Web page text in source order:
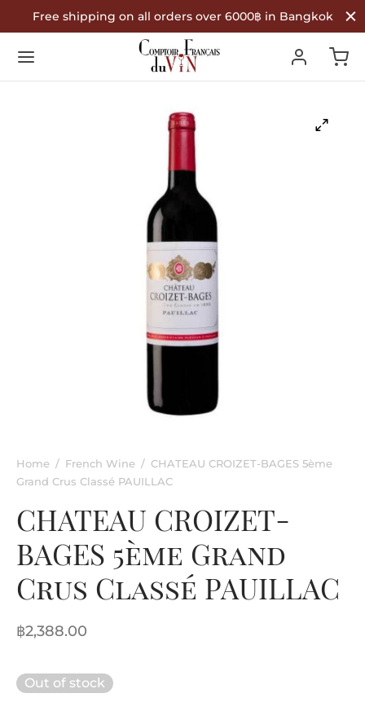
Free shipping on all orders over 6000฿ in Bangkok
Home / French Wine / CHATEAU CROIZET-BAGES 5ème
Grand Crus Classé PAUILLAC
CHATEAU CROIZET-
BAGES 5ème Grand
Crus Classé PAUILLAC
฿2,388.00
Out of stock
& Liqueur
OF ORIGIN